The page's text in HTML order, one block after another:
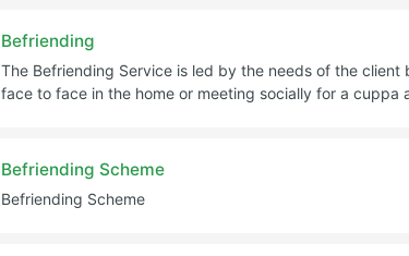
Befriending
The Befriending Service is led by the needs of the client
face to face in the home or meeting socially for a cuppa
Befriending Scheme
Befriending Scheme